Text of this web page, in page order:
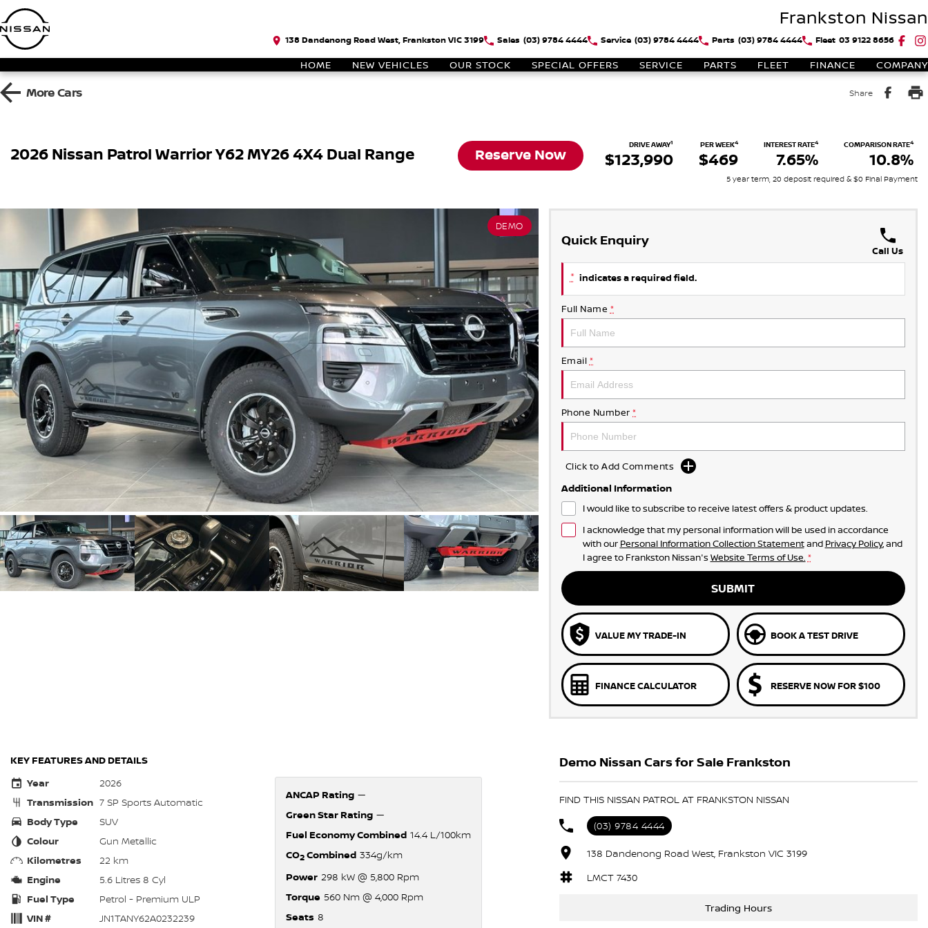
Frankston Nissan
138 Dandenong Road West, Frankston VIC 3199 Sales (03) 9784 4444 Service (03) 9784 4444 Parts (03) 9784 4444 Fleet 03 9122 8656
HOME NEW VEHICLES OUR STOCK SPECIAL OFFERS SERVICE PARTS FLEET FINANCE COMPANY
MoreCars Share
2026 Nissan Patrol Warrior Y62 MY26 4X4 Dual Range Reserve Now
DRIVE AWAY1
$123,990
PER WEEK4
$469
INTEREST RATE4
7.65%
COMPARISON RATE4
10.8%
5 year term, 20 deposit required & $0 Final Payment
DEMO
Quick Enquiry
Call Us
* indicates a required field.
Full Name *
Email *
Phone Number *
Click to Add Comments
Additional Information
I would like to subscribe to receive latest offers & product updates.
I acknowledge that my personal information will be used in accordance
with our Personal Information Collection Statementand Privacy Policy, and
I agree to Frankston Nissan's Website Terms of Use. *
SUBMIT
VALUE MY TRADE-IN BOOK A TEST DRIVE
FINANCE CALCULATOR RESERVE NOW FOR $100
KEY FEATURES AND DETAILS
Year
2026
Transmission 7 SP Sports Automatic
Body Type
SUV
Colour
Gun Metallic
Kilometres
22 km
Engine
5.6 Litres 8 Cyl
Fuel Type
Petrol - Premium ULP
VIN #
JN1TANY62A0232239
ANCAP Rating —
Green Star Rating —
Fuel Economy Combined 14.4 L/100km
CO2Combined 334g/km
Power 298 kW @ 5,800 Rpm
Torque 560 Nm @ 4,000 Rpm
Seats 8
Demo Nissan Cars for Sale Frankston
FIND THIS NISSAN PATROL AT FRANKSTON NISSAN
(03) 9784 4444
138 Dandenong Road West, Frankston VIC 3199
LMCT 7430
Trading Hours